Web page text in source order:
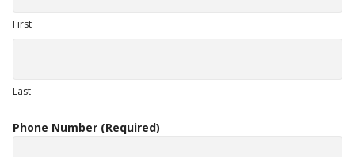
First
Last
Phone Number (Required)